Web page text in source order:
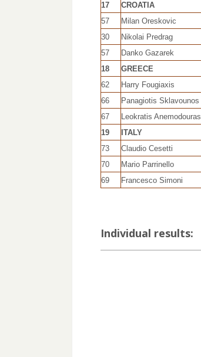
17
CROATIA
57
Milan Oreskovic
30
Nikolai Predrag
57
Danko Gazarek
18
GREECE
62
Harry Fougiaxis
66
Panagiotis Sklavounos
67
Leokratis Anemodouras
19
ITALY
73
Claudio Cesetti
70
Mario Parrinello
69
Francesco Simoni
Individual results: